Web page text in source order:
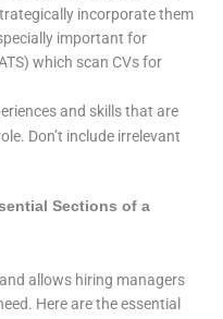
incorporate them
important for
which scan CVs for
and skills that are
Don’t include irrelevant
Sections of a
allows hiring managers
Here are the essential